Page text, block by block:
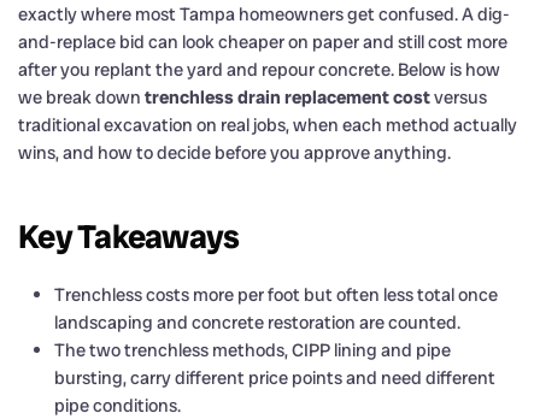
exactly where most Tampa homeowners get confused. A dig-
and-replace bid can look cheaper on paper and still cost more
after you replant the yard and repour concrete. Below is how
we break down trenchless drain replacement costversus
traditional excavation on real jobs, when each method actually
wins, and how to decide before you approve anything.
Key Takeaways
Trenchless costs more per foot but often less total once
landscaping and concrete restoration are counted.
The two trenchless methods, CIPP lining and pipe
bursting, carry different price points and need different
pipe conditions.